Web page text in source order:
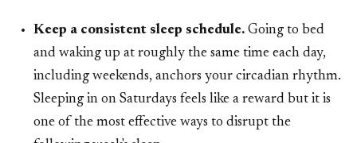
Keep a consistent sleep schedule. Going to bed
and waking up at roughly the same time each day,
including weekends, anchors your circadian rhythm.
Sleeping in on Saturdays feels like a reward but it is
one of the most effective ways to disrupt the